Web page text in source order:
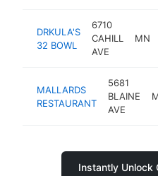
DRKULA'S
32 BOWL
6710
CAHILL
AVE
MN
MALLARDS
RESTAURANT
5681
BLAINE
AVE
Instantly Unlock